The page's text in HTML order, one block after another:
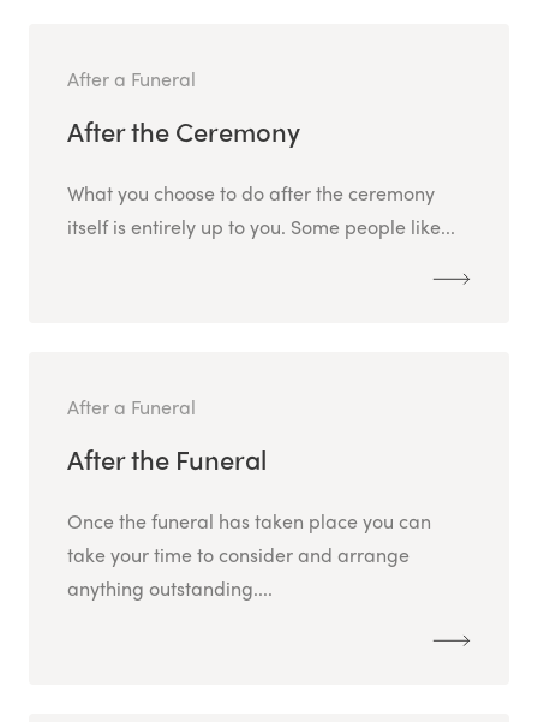
After a Funeral
After the Ceremony
What you choose to do after the ceremony
itself is entirely up to you. Some people like...
After a Funeral
After the Funeral
Once the funeral has taken place you can
take your time to consider and arrange
anything outstanding....